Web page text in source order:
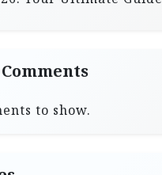
to show.